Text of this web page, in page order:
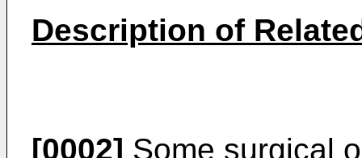
Description of
[0002] Some surgical